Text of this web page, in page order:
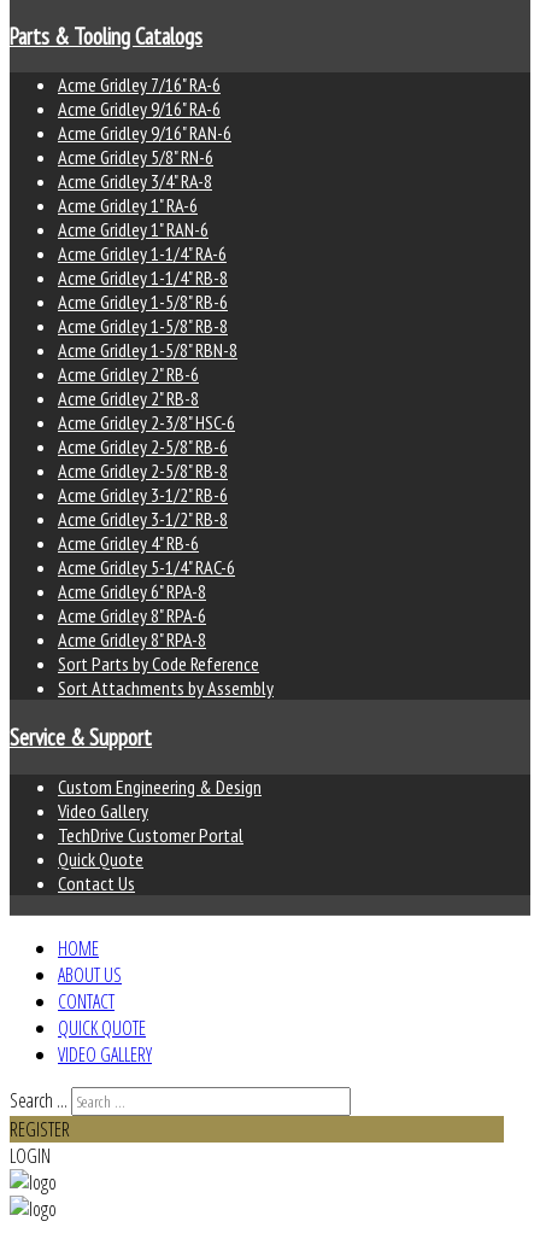
Parts & Tooling Catalogs
Acme Gridley 7/16" RA-6
Acme Gridley 9/16" RA-6
Acme Gridley 9/16" RAN-6
Acme Gridley 5/8" RN-6
Acme Gridley 3/4" RA-8
Acme Gridley 1" RA-6
Acme Gridley 1" RAN-6
Acme Gridley 1-1/4" RA-6
Acme Gridley 1-1/4" RB-8
Acme Gridley 1-5/8" RB-6
Acme Gridley 1-5/8" RB-8
Acme Gridley 1-5/8" RBN-8
Acme Gridley 2" RB-6
Acme Gridley 2" RB-8
Acme Gridley 2-3/8" HSC-6
Acme Gridley 2-5/8" RB-6
Acme Gridley 2-5/8" RB-8
Acme Gridley 3-1/2" RB-6
Acme Gridley 3-1/2" RB-8
Acme Gridley 4" RB-6
Acme Gridley 5-1/4" RAC-6
Acme Gridley 6" RPA-8
Acme Gridley 8" RPA-6
Acme Gridley 8" RPA-8
Sort Parts by Code Reference
Sort Attachments by Assembly
Service & Support
Custom Engineering & Design
Video Gallery
TechDrive Customer Portal
Quick Quote
Contact Us
HOME
ABOUT US
CONTACT
QUICK QUOTE
VIDEO GALLERY
Search ...
REGISTER
LOGIN